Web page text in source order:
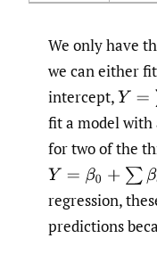
We only have
we can either
intercept,Y= ∑β
fit a model
for two of the
Y= β0 +∑ βc olor∗
regression,
predictions